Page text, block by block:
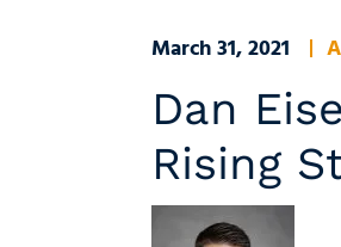
March 31, 2021
Dan
Rising